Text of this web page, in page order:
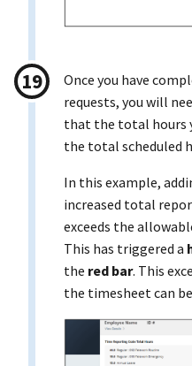
Once you have
requests, you will
that the total hours
the total scheduled
In this example,
increased total
exceeds the
This has triggered a
the red bar. This
the timesheet can